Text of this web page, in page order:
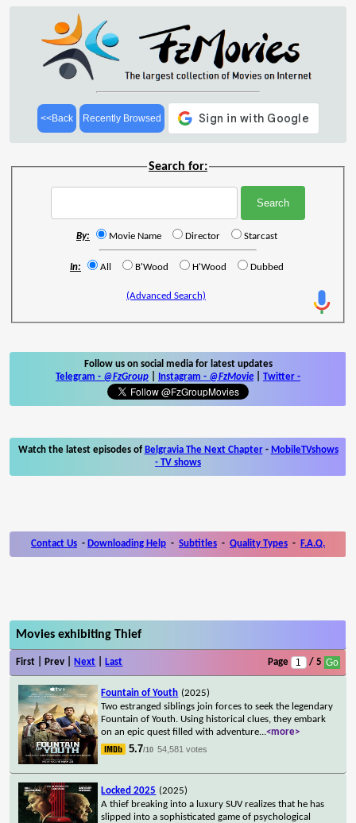
<<Back Recently Browsed
Search for:
By: Movie Name Director Starcast
In: All B'Wood H'Wood Dubbed
(Advanced Search)
Follow us on social media for latest updates
Telegram - @FzGroup Instagram - @FzMovie Twitter -
Watch the latest episodes of Belgravia The Next Chapter- MobileTVshows
- TV shows
Contact Us - Downloading Help - Subtitles - Quality Types - F.A.Q.
Movies exhibiting Thief
First | Prev | Next Last Page / 5
Fountain of Youth (2025)
Two estranged siblings join forces to seek the legendary
Fountain of Youth. Using historical clues, they embark
on an epic quest filled with adventure...<more>
5.7/10 54,581 votes
Locked 2025 (2025)
A thief breaking into a luxury SUV realizes that he has
slipped into a sophisticated game of psychological